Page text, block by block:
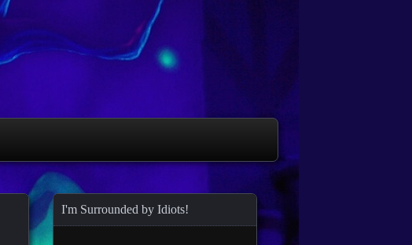
I'm Surrounded by Idiots!